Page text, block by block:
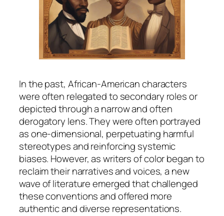
In the past, African-American characters
were often relegated to secondary roles or
depicted through a narrow and often
derogatory lens. They were often portrayed
as one-dimensional, perpetuating harmful
stereotypes and reinforcing systemic
biases. However, as writers of color began to
reclaim their narratives and voices, a new
wave of literature emerged that challenged
these conventions and offered more
authentic and diverse representations.